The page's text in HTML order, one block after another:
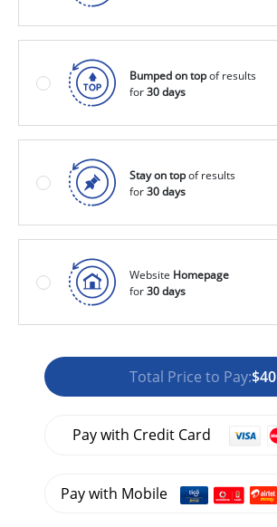
Bumped on topof results
for30 days
Stay on topof results
for30 days
Website Homepage
for30 days
Total Price to Pay:$40
Pay with Credit Card
Pay with Mobile